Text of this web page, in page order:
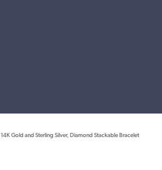
14K Gold and Sterling Silver, Diamond Stackable Bracelet